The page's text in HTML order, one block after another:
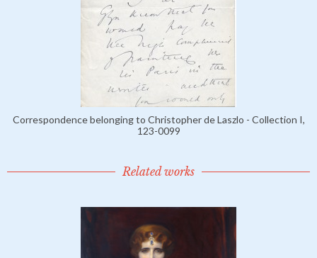
Correspondence belonging to Christopher de Laszlo - Collection I,
123-0099
Related works